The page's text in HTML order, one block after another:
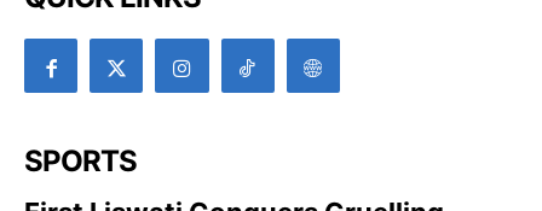
SPORTS